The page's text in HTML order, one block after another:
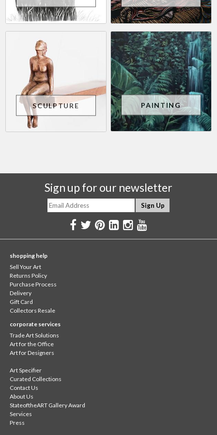
SCULPTURE PAINTING
Sign up for our newsletter
shopping help
Sell Your Art
Returns Policy
Purchase Process
Delivery
Gift Card
Collectors Resale
corporate services
Trade Art Solutions
Art for the Office
Art for Designers
Art Specifier
Curated Collections
Contact Us
About Us
StateoftheART Gallery Award
Services
Press